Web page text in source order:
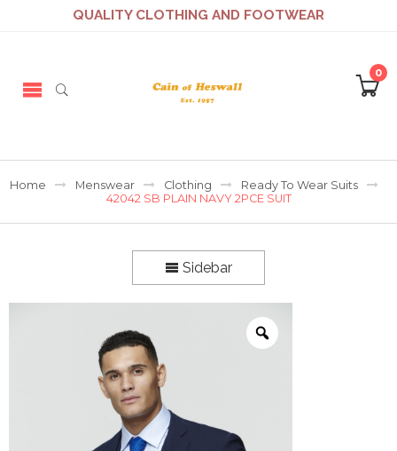
QUALITY CLOTHING AND FOOTWEAR
0
Home Menswear Clothing
Ready To Wear Suits
42042 SB PLAIN NAVY 2PCE SUIT
Sidebar